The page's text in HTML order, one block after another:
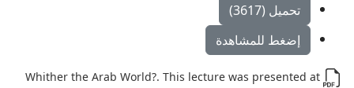
تحميل (3617)
إضغط للمشاهدة
Whither the Arab World?. This lecture was presented at